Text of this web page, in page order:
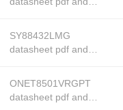
stock available at
Maxim Integrated stock
available at Tanssion
SY88432LMG
datasheet pdf and
Roving Networks /
Microchip Technology
ONET8501VRGPT
datasheet pdf and